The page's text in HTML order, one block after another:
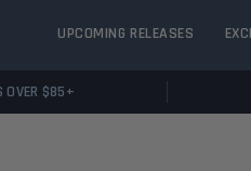
UPCOMING RELEASES
OVER $85+